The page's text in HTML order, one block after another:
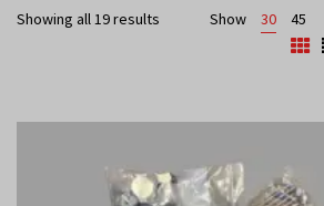
Showing all 19 results Show 30
45